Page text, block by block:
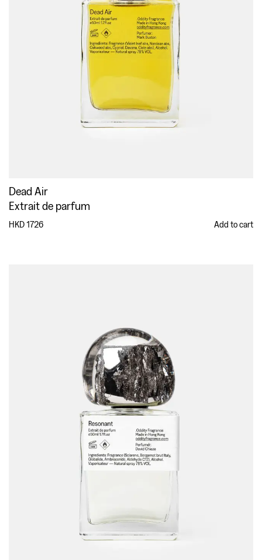
Dead Air
Extrait de parfum
HKD 1726 Add to cart